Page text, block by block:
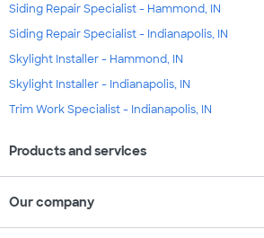
Siding Repair Specialist - Hammond, IN
Siding Repair Specialist - Indianapolis, IN
Skylight Installer - Hammond, IN
Skylight Installer - Indianapolis, IN
Trim Work Specialist - Indianapolis, IN
Products and services
Our company